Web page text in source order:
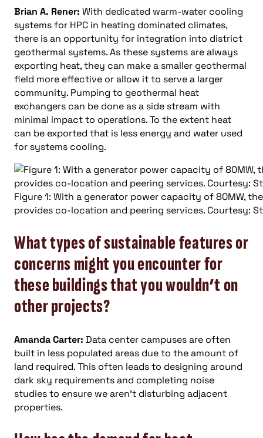
Brian A. Rener: With dedicated warm-water cooling
systems for HPC in heating dominated climates,
there is an opportunity for integration into district
geothermal systems. As these systems are always
exporting heat, they can make a smaller geothermal
field more effective or allow it to serve a larger
community. Pumping to geothermal heat
exchangers can be done as a side stream with
minimal impact to operations. To the extent heat
can be exported that is less energy and water used
for systems cooling.
Figure 1: With a generator power capacity of 80MW,
provides co-location and peering services. Courtesy:
What types of sustainable features or
concerns might you encounter for
these buildings that you wouldn’t on
other projects?
Amanda Carter: Data center campuses are often
built in less populated areas due to the amount of
land required. This often leads to designing around
dark sky requirements and completing noise
studies to ensure we aren’t disturbing adjacent
properties.